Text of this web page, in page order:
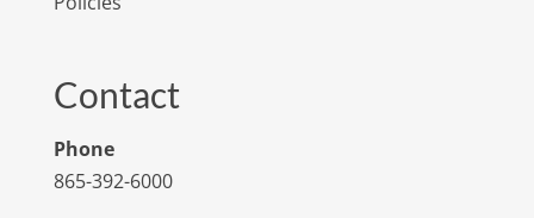
Contact
Phone
865-392-6000